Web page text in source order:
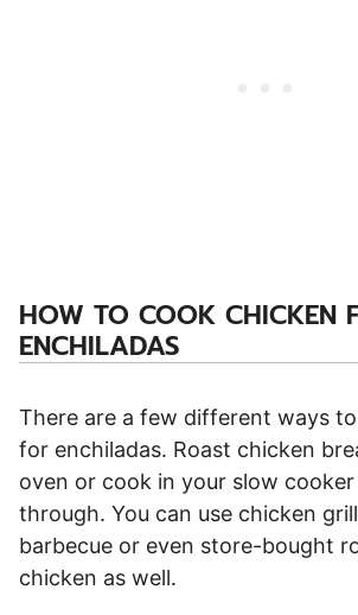
HOW TO COOK CHICKEN
ENCHILADAS
There are a few different ways
for enchiladas. Roast chicken
oven or cook in your slow
through. You can use chicken
barbecue or even store-bought
chicken as well.